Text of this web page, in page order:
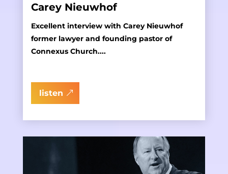
Carey Nieuwhof
Excellent interview with Carey Nieuwhof
former lawyer and founding pastor of
Connexus Church....
listen